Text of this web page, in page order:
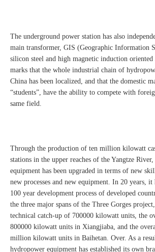
The underground power station has also
main transformer, GIS (Geographic Information
silicon steel and high magnetic induction
marks that the whole industrial chain of
China has been localized, and that the domestic
“students”, have the ability to compete with
same field.
Through the production of ten million kilowatt
stations in the upper reaches of the Yangtze
equipment has been upgraded in terms of new
new processes and new equipment. In 20 years, it
100 year development process of developed
the three major spans of the Three Gorges
technical catch-up of 700000 kilowatt units, the
800000 kilowatt units in Xiangjiaba, and the
million kilowatt units in Baihetan. Over. As a
hydropower equipment has established its own